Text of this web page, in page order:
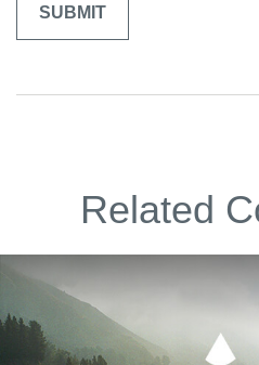
Related